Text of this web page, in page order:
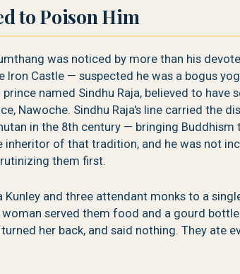
to Poison Him
was noticed by more than his
Iron Castle — suspected he was a bogus
named Sindhu Raja, believed to have
Nawoche. Sindhu Raja's line carried the
in the 8th century — bringing
inheritor of that tradition, and he was not
them first.
Kunley and three attendant monks to a
served them food and a gourd
her back, and said nothing. They ate